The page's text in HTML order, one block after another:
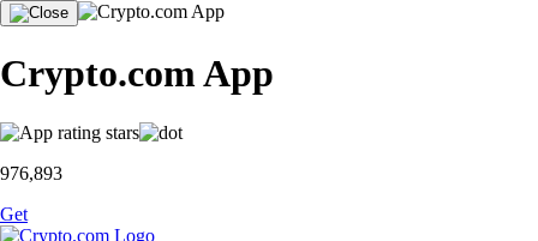
Crypto.com App
976,893
Get